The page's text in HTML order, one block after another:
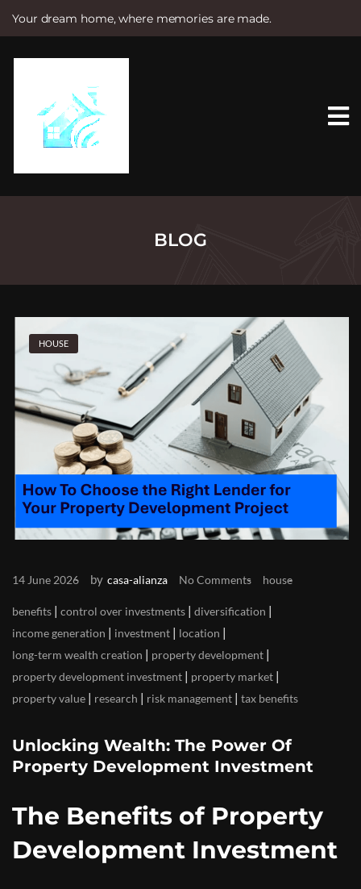
Your dream home, where memories are made.
e
BLOG
HOUSE
14 June 2026 by casa-alianza No Comments house
benefits | control over investments | diversification |
income generation | investment | location |
long-term wealth creation | property development |
property development investment | property market |
property value | research | risk management | tax benefits
Unlocking Wealth: The Power Of
Property Development Investment
The Benefits of Property
Development Investment